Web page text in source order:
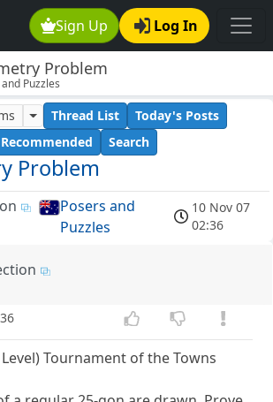
Sign Up Log In
Problem
Puzzles
Problem
Thread List
Today's Posts
Recommended
Search
Posers and
Puzzles
10 Nov 07
02:36
Tournament of the Towns